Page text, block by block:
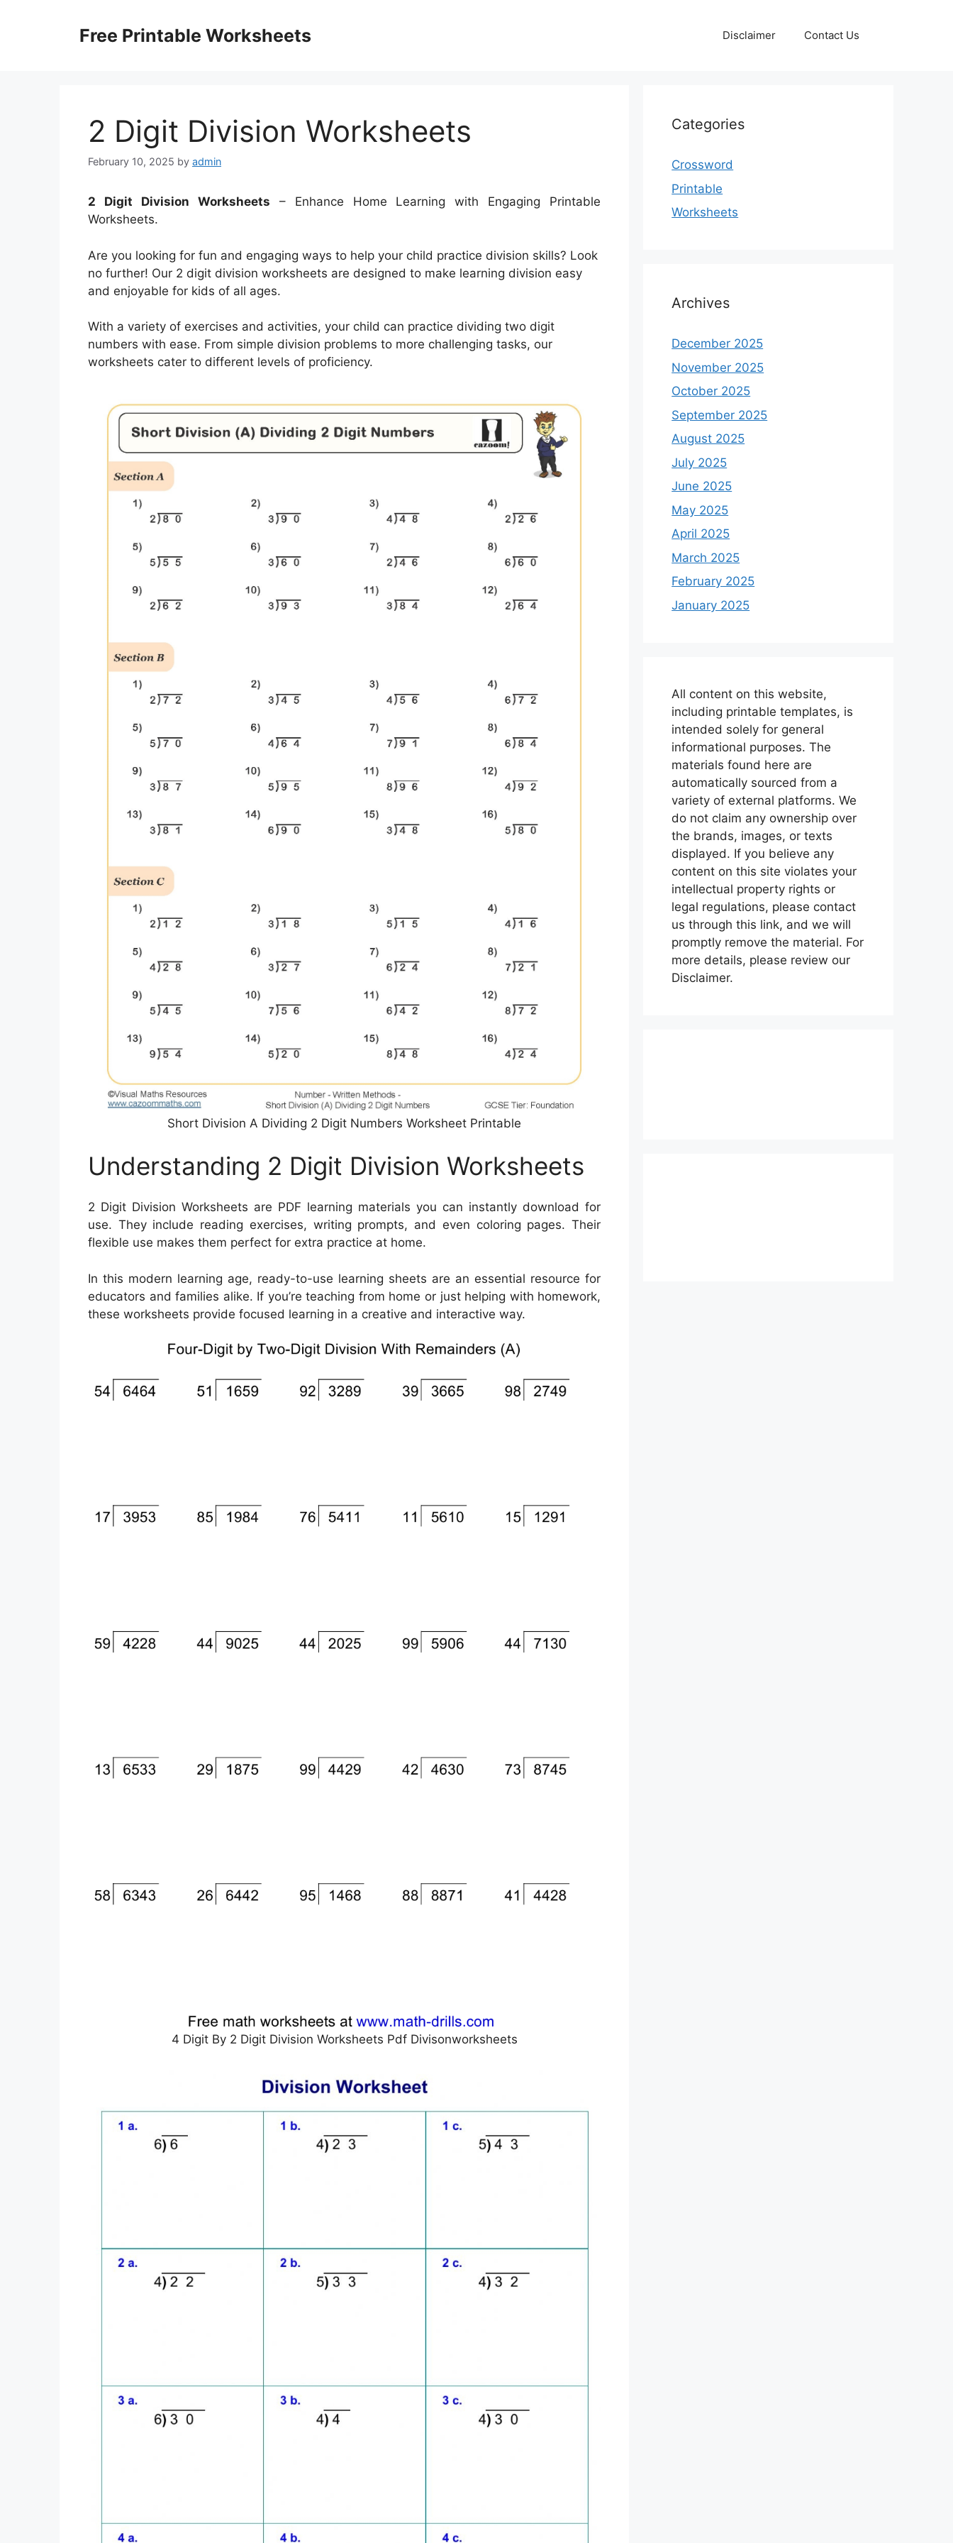
Free Printable Worksheets Disclaimer Contact Us
2 Digit Division Worksheets
February 10, 2025 by admin
2 Digit Division Worksheets – Enhance Home Learning with Engaging Printable
Worksheets.
Are you looking for fun and engaging ways to help your child practice division skills? Look
no further! Our 2 digit division worksheets are designed to make learning division easy
and enjoyable for kids of all ages.
With a variety of exercises and activities, your child can practice dividing two digit
numbers with ease. From simple division problems to more challenging tasks, our
worksheets cater to different levels of proficiency.
Short Division A Dividing 2 Digit Numbers Worksheet Printable
Understanding 2 Digit Division Worksheets
2 Digit Division Worksheets are PDF learning materials you can instantly download for
use. They include reading exercises, writing prompts, and even coloring pages. Their
flexible use makes them perfect for extra practice at home.
In this modern learning age, ready-to-use learning sheets are an essential resource for
educators and families alike. If you’re teaching from home or just helping with homework,
these worksheets provide focused learning in a creative and interactive way.
4 Digit By 2 Digit Division Worksheets Pdf Divisonworksheets
Categories
Crossword
Printable
Worksheets
Archives
December 2025
November 2025
October 2025
September 2025
August 2025
July 2025
June 2025
May 2025
April 2025
March 2025
February 2025
January 2025
All content on this website,
including printable templates, is
intended solely for general
informational purposes. The
materials found here are
automatically sourced from a
variety of external platforms. We
do not claim any ownership over
the brands, images, or texts
displayed. If you believe any
content on this site violates your
intellectual property rights or
legal regulations, please contact
us through this link, and we will
promptly remove the material. For
more details, please review our
Disclaimer.